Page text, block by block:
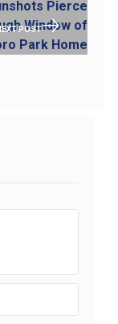
POST